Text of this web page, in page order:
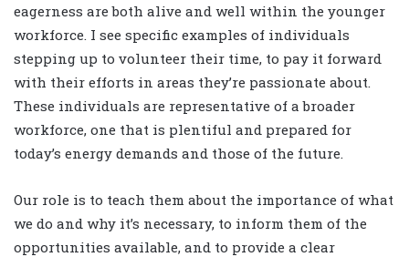
eagerness are both alive and well within the younger
workforce. I see specific examples of individuals
stepping up to volunteer their time, to pay it forward
with their efforts in areas they’re passionate about.
These individuals are representative of a broader
workforce, one that is plentiful and prepared for
today’s energy demands and those of the future.
Our role is to teach them about the importance of what
we do and why it’s necessary, to inform them of the
opportunities available, and to provide a clear